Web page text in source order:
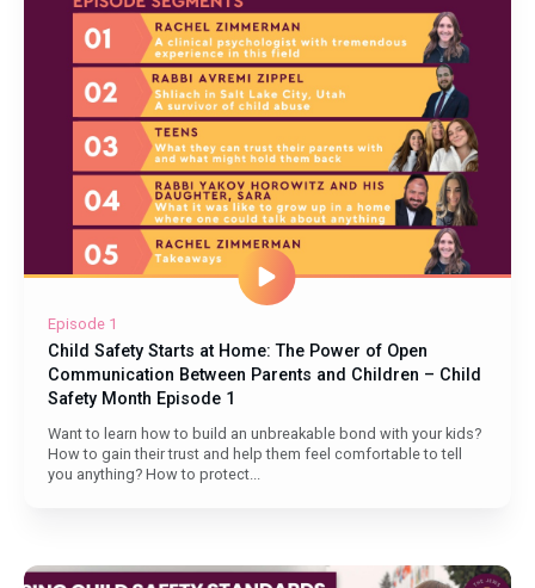
Episode 1
Child Safety Starts at Home: The Power of Open
Communication Between Parents and Children – Child
Safety Month Episode 1
Want to learn how to build an unbreakable bond with your kids?
How to gain their trust and help them feel comfortable to tell
you anything? How to protect...